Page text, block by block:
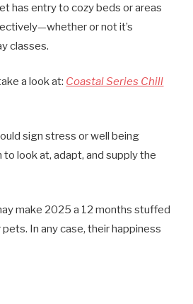
has entry to cozy beds or areas
or not it’s
classes.
a look at: Coastal Series Chill
sign stress or well being
look at, adapt, and supply the
make 2025 a 12 months stuffed
In any case, their happiness